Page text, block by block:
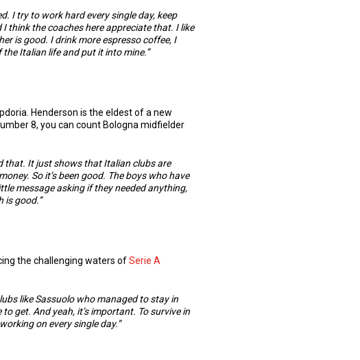
I try to work hard every single day, keep
think the coaches here appreciate that. I like
is good. I drink more espresso coffee, I
the Italian life and put it into mine.”
Henderson is the eldest of a new
8, you can count Bologna midfielder
that. It just shows that Italian clubs are
So it’s been good. The boys who have
message asking if they needed anything,
is good.”
the challenging waters ofSerie A
like Sassuolo who managed to stay in
get. And yeah, it’s important. To survive in
on every single day.”